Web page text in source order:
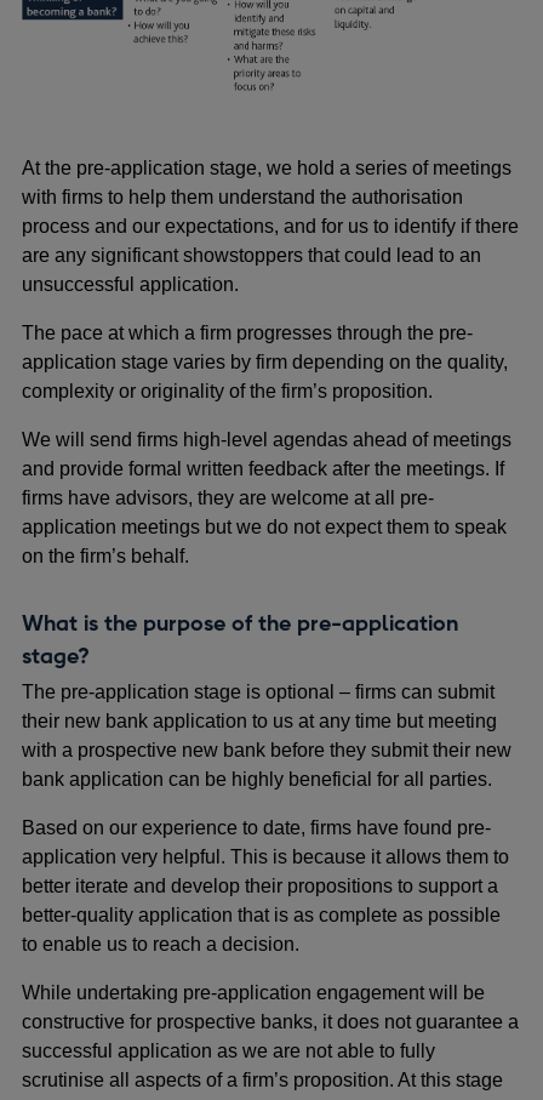
At the pre-application stage, we hold a series of meetings
with firms to help them understand the authorisation
process and our expectations, and for us to identify if there
are any significant showstoppers that could lead to an
unsuccessful application.
The pace at which a firm progresses through the pre-
application stage varies by firm depending on the quality,
complexity or originality of the firm’s proposition.
We will send firms high-level agendas ahead of meetings
and provide formal written feedback after the meetings. If
firms have advisors, they are welcome at all pre-
application meetings but we do not expect them to speak
on the firm’s behalf.
What is the purpose of the pre-application
stage?
The pre-application stage is optional – firms can submit
their new bank application to us at any time but meeting
with a prospective new bank before they submit their new
bank application can be highly beneficial for all parties.
Based on our experience to date, firms have found pre-
application very helpful. This is because it allows them to
better iterate and develop their propositions to support a
better-quality application that is as complete as possible
to enable us to reach a decision.
While undertaking pre-application engagement will be
constructive for prospective banks, it does not guarantee a
successful application as we are not able to fully
scrutinise all aspects of a firm’s proposition. At this stage